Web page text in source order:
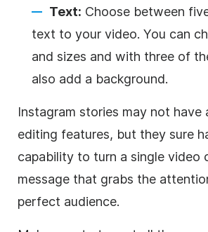
Text: Choose between
text to your video. You can
and sizes and with three of
also add a background.
Instagram stories may not have
editing features, but they sure
capability to turn a single video
message that grabs the
perfect audience.